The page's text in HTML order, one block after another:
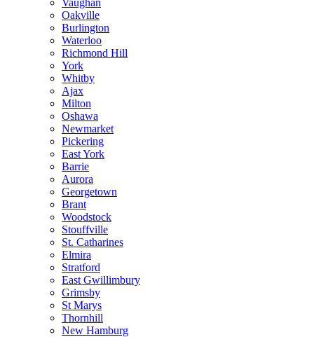
Vaughan
Oakville
Burlington
Waterloo
Richmond Hill
York
Whitby
Ajax
Milton
Oshawa
Newmarket
Pickering
East York
Barrie
Aurora
Georgetown
Brant
Woodstock
Stouffville
St. Catharines
Elmira
Stratford
East Gwillimbury
Grimsby
St Marys
Thornhill
New Hamburg